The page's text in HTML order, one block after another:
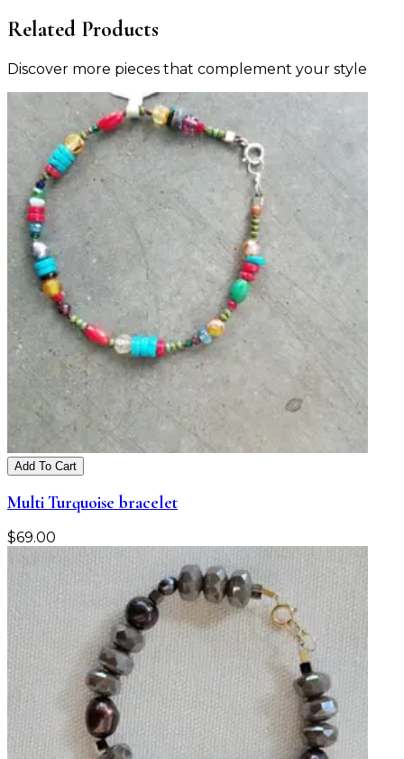
Related Products
Discover more pieces that complement your style
Add To Cart
Multi Turquoise bracelet
$69.00